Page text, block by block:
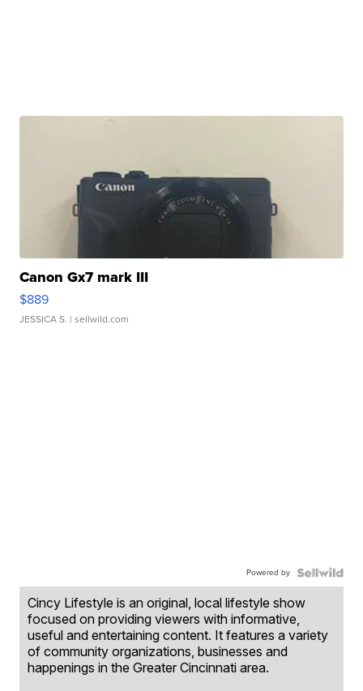
Canon Gx7 mark III
$889
JESSICA S. | sellwild.com
Powered by
Cincy Lifestyle is an original, local lifestyle show
focused on providing viewers with informative,
useful and entertaining content. It features a variety
of community organizations, businesses and
happenings in the Greater Cincinnati area.